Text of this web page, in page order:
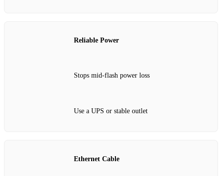
Reliable Power
Stops mid‑flash power loss
Use a UPS or stable outlet
Ethernet Cable